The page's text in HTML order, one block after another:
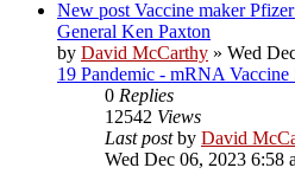
New post Vaccine maker
General Ken Paxton
by David McCarthy » Wed
19 Pandemic - mRNA
0 Replies
12542 Views
Last postby David
Wed Dec 06, 2023 6:58